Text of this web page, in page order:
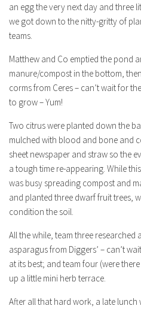
an egg the very next day and three
we got down to the nitty-gritty of
teams.
Matthew and Co emptied the pond
manure/compost in the bottom,
corms from Ceres – can’t wait for
to grow – Yum!
Two citrus were planted down the
mulched with blood and bone and
sheet newspaper and straw so the
a tough time re-appearing. While
was busy spreading compost and
and planted three dwarf fruit trees,
condition the soil.
All the while, team three
asparagus from Diggers’ – can’t
at its best; and team four (were
up a little mini herb terrace.
After all that hard work, a late